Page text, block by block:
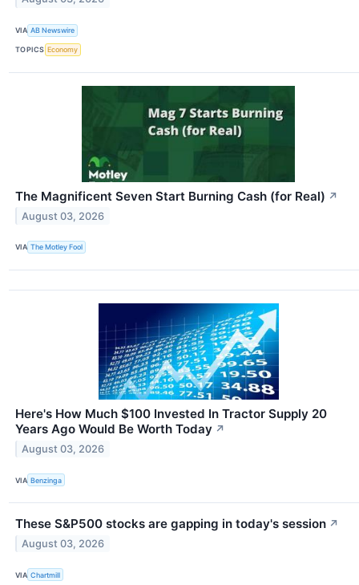
VIA AB Newswire
TOPICS Economy
The Magnificent Seven Start Burning Cash (for Real) ↗
August 03, 2026
VIA The Motley Fool
Here's How Much $100 Invested In Tractor Supply 20
Years Ago Would Be Worth Today ↗
August 03, 2026
VIA Benzinga
These S&P500 stocks are gapping in today's session ↗
August 03, 2026
VIA Chartmill